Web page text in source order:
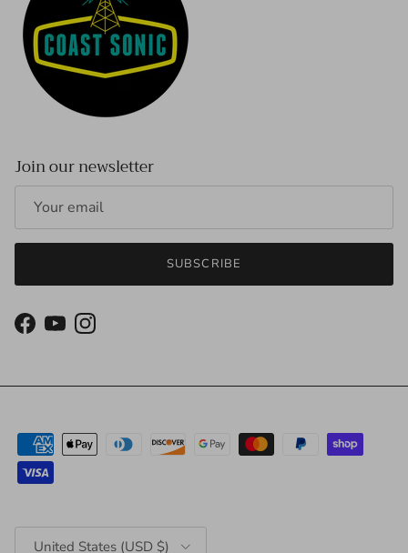
Join our newsletter
SUBSCRIBE
Facebook
YouTubeInstagram
United States (USD $)